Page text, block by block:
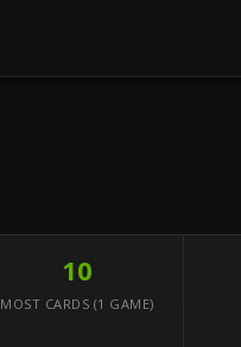
10
MOST CARDS (1 GAME)